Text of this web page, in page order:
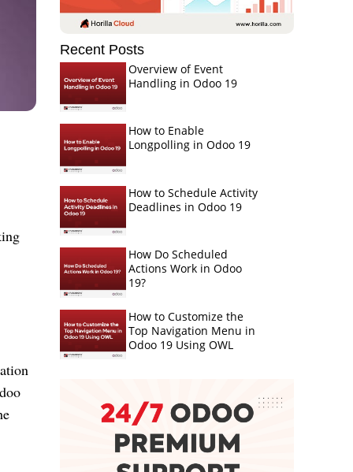
Recent Posts
Overview of Event
Handling in Odoo 19
How to Enable
Longpolling in Odoo 19
How to Schedule Activity
Deadlines in Odoo 19
How Do Scheduled
Actions Work in Odoo
19?
How to Customize the
Top Navigation Menu in
Odoo 19 Using OWL